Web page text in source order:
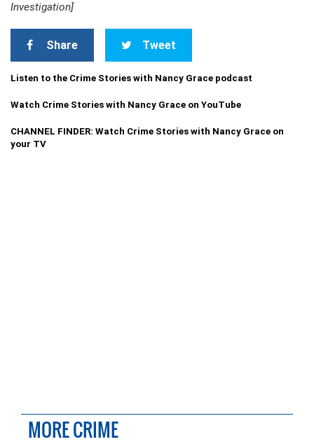
Investigation]
Share Tweet
Listen to the Crime Stories with Nancy Grace podcast
Watch Crime Stories with Nancy Grace on YouTube
CHANNEL FINDER: Watch Crime Stories with Nancy Grace on
your TV
MORE CRIME